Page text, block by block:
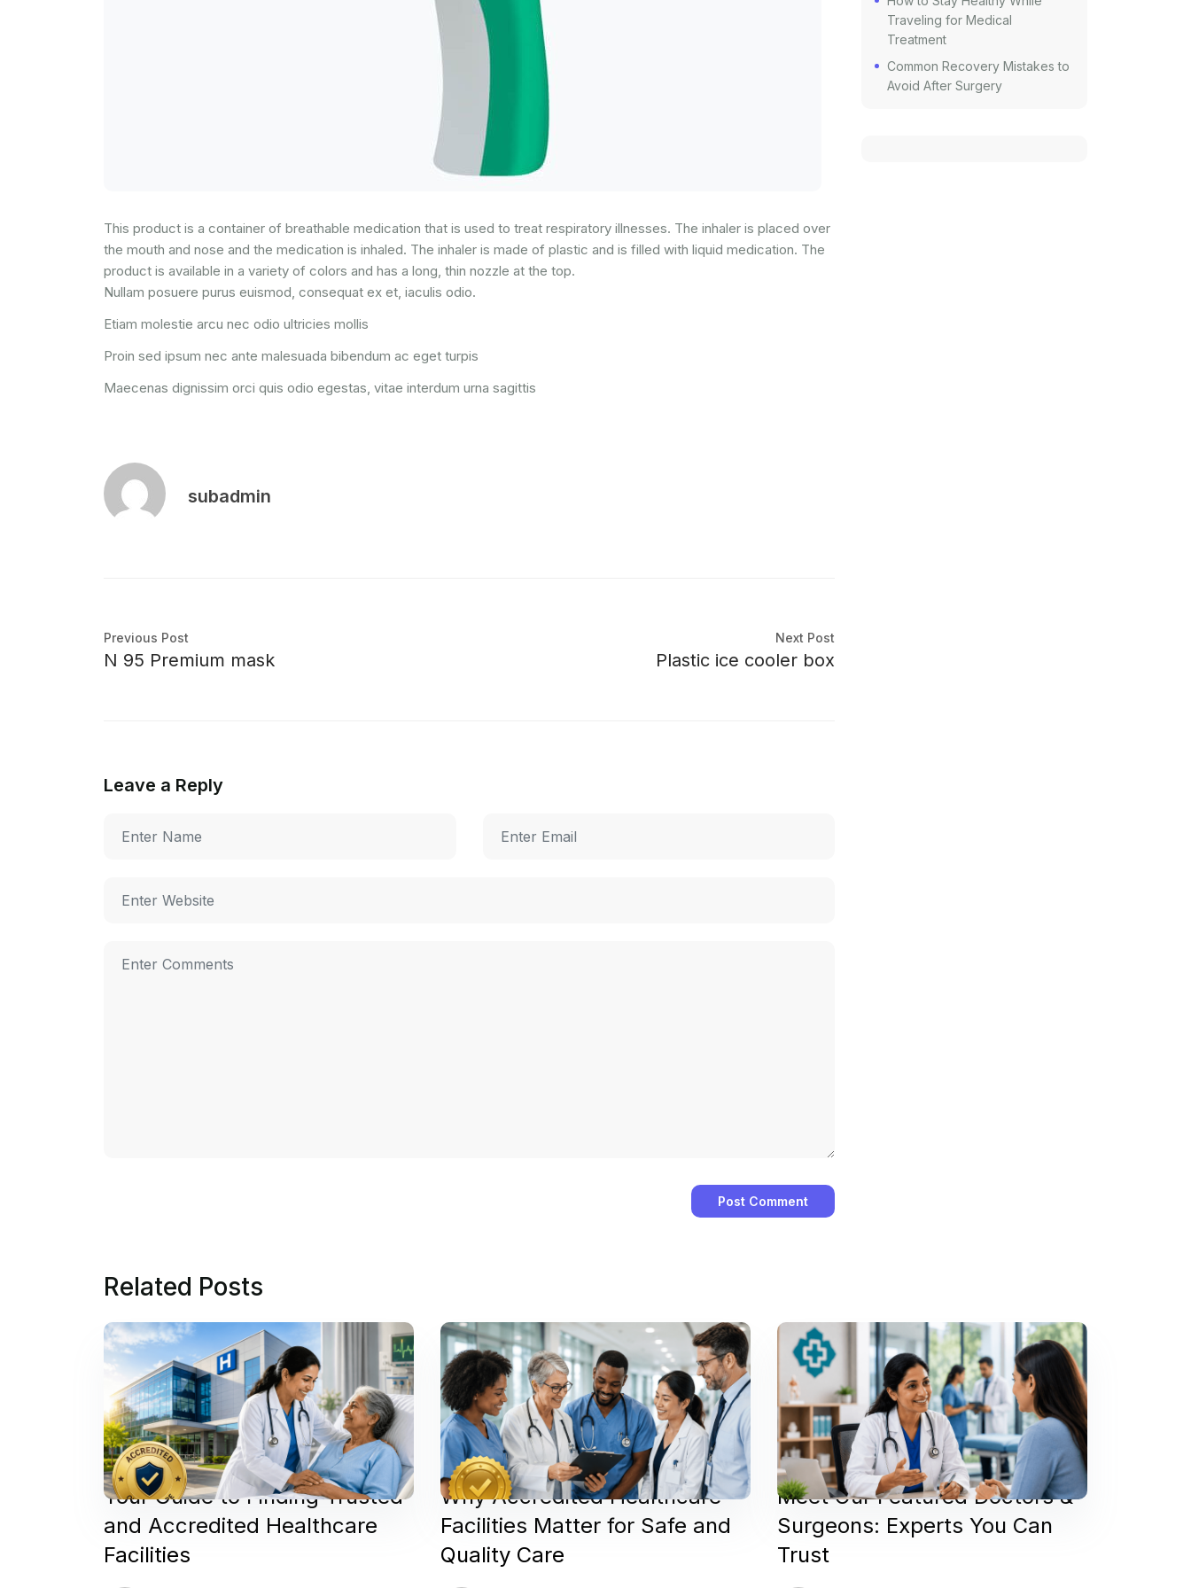
This product is a container of breathable medication that is used to treat respiratory illnesses. The inhaler is placed over
the mouth and nose and the medication is inhaled. The inhaler is made of plastic and is filled with liquid medication. The
product is available in a variety of colors and has a long, thin nozzle at the top.
Nullam posuere purus euismod, consequat ex et, iaculis odio.
Etiam molestie arcu nec odio ultricies mollis
Proin sed ipsum nec ante malesuada bibendum ac eget turpis
Maecenas dignissim orci quis odio egestas, vitae interdum urna sagittis
subadmin
Previous Post
N 95 Premium mask
Next Post
Plastic ice cooler box
Leave a Reply
Traveling for Medical
Treatment
Common Recovery Mistakes to
Avoid After Surgery
Related Posts
Your Guide to Finding Trusted
and Accredited Healthcare
Facilities
Why Accredited Healthcare
Facilities Matter for Safe and
Quality Care
Meet Our Featured Doctors &
Surgeons: Experts You Can
Trust